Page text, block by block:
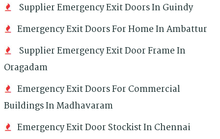
Supplier Emergency Exit Doors In Guindy
Emergency Exit Doors For Home In Ambattur
Supplier Emergency Exit Door Frame In
Oragadam
Emergency Exit Doors For Commercial
Buildings In Madhavaram
Emergency Exit Door Stockist In Chennai